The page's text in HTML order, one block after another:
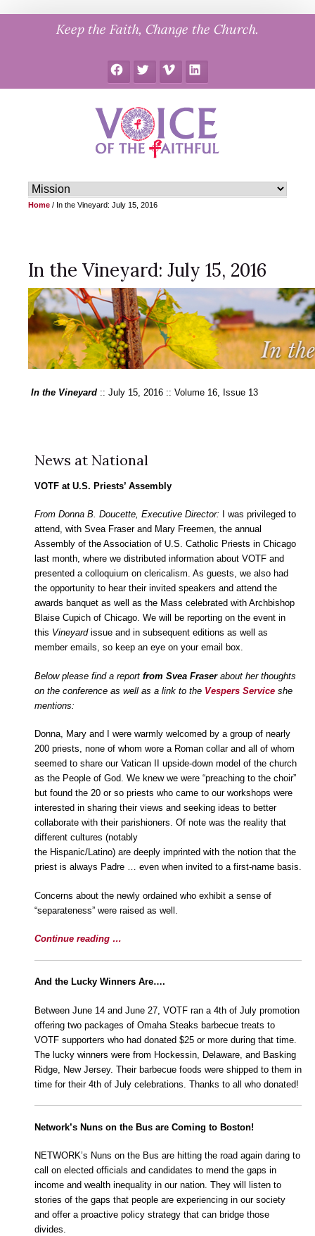
Keep the Faith, Change the Church.
FacebookTwitter Vimeo LinkedIn
Home / In the Vineyard: July 15, 2016
In the Vineyard: July 15, 2016
In the Vineyard :: July 15, 2016 :: Volume 16, Issue 13
News at National
VOTF at U.S. Priests’ Assembly
From Donna B. Doucette, Executive Director:
I was privileged to
attend, with Svea Fraser and Mary Freemen, the annual
Assembly of the Association of U.S. Catholic Priests in Chicago
last month, where we distributed information about VOTF and
presented a colloquium on clericalism. As guests, we also had
the opportunity to hear their invited speakers and attend the
awards banquet as well as the Mass celebrated with Archbishop
Blaise Cupich of Chicago. We will be reporting on the event in
this Vineyardissue and in subsequent editions as well as
member emails, so keep an eye on your email box.
Below please find a report from Svea Fraserabout her thoughts
on the conference as well as a link to the Vespers Service she
mentions:
Donna, Mary and I were warmly welcomed by a group of nearly
200 priests, none of whom wore a Roman collar and all of whom
seemed to share our Vatican II upside-down model of the church
as the People of God. We knew we were “preaching to the choir”
but found the 20 or so priests who came to our workshops were
interested in sharing their views and seeking ideas to better
collaborate with their parishioners. Of note was the reality that
different cultures (notably
the Hispanic/Latino) are deeply imprinted with the notion that the
priest is always Padre … even when invited to a first-name basis.
Concerns about the newly ordained who exhibit a sense of
“separateness” were raised as well.
Continue reading …
And the Lucky Winners Are….
Between June 14 and June 27, VOTF ran a 4th of July promotion
offering two packages of Omaha Steaks barbecue treats to
VOTF supporters who had donated $25 or more during that time.
The lucky winners were from Hockessin, Delaware, and Basking
Ridge, New Jersey. Their barbecue foods were shipped to them in
time for their 4th of July celebrations. Thanks to all who donated!
Network’s Nuns on the Bus are Coming to Boston!
NETWORK’s Nuns on the Bus are hitting the road again daring to
call on elected officials and candidates to mend the gaps in
income and wealth inequality in our nation. They will listen to
stories of the gaps that people are experiencing in our society
and offer a proactive policy strategy that can bridge those
divides.